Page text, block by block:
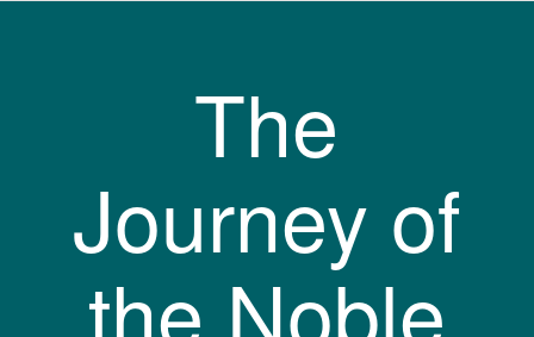
The
Journey of
the Noble